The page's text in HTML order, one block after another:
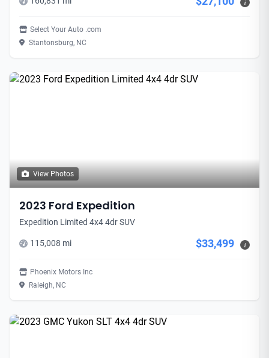
i
Select Your Auto .com
Stantonsburg, NC
View Photos
2023 Ford Expedition
Expedition Limited 4x4 4dr SUV
115,008 mi $33,499 i
Phoenix Motors Inc
Raleigh, NC